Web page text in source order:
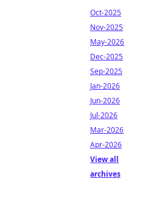
Oct-2025
Nov-2025
May-2026
Dec-2025
Sep-2025
Jan-2026
Jun-2026
Jul-2026
Mar-2026
Apr-2026
View all
archives